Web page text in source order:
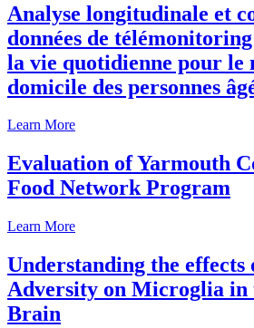
Analyse longitudinale et
données de
la vie quotidienne pour le
domicile des personnes
Learn More
Evaluation of Yarmouth
Food Network Program
Learn More
Understanding the
Adversity on Microglia in
Brain